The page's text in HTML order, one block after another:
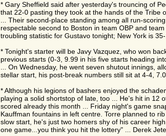
* Gary Sheffield said after yesterday's trouncing of
that 22-0 pasting they took at the hands of the Tribe
... Their second-place standing among all run-
respectable second to Boston in team OBP and
troubling statistic for Gustavo tonight; New York is
* Tonight's starter will be Javy Vazquez, who won
previous starts (0-3, 9.99 in his five starts heading
... On Wednesday, he went seven shutout innings,
stellar start, his post-break numbers still sit at 4-4,
* Although his legions of bashers enjoyed the
playing a solid shortstop of late, too ... He's hit in 12
scored already this month ... Friday night's game
Kauffman fountains in left centre. Torre planned to
slow start, he's just two homers shy of his career
one game...you think you hit the lottery" ... Derek